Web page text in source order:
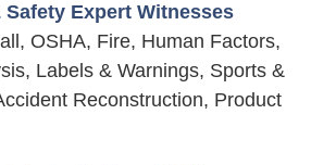
Expert Witnesses
OSHA, Fire, Human Factors,
Labels & Warnings, Sports &
Reconstruction, Product